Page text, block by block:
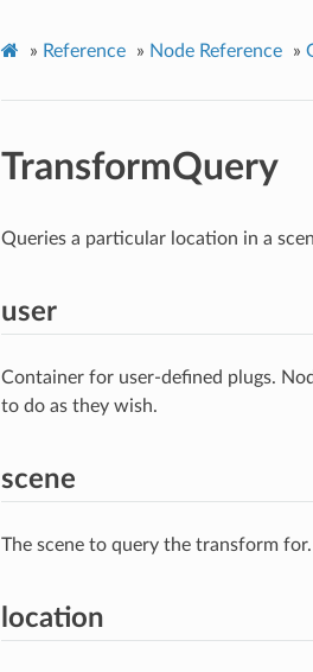
» Reference » Node Reference »
TransformQuery
Queries a particular location in a
user
Container for user-defined plugs.
to do as they wish.
scene
The scene to query the transform for.
location